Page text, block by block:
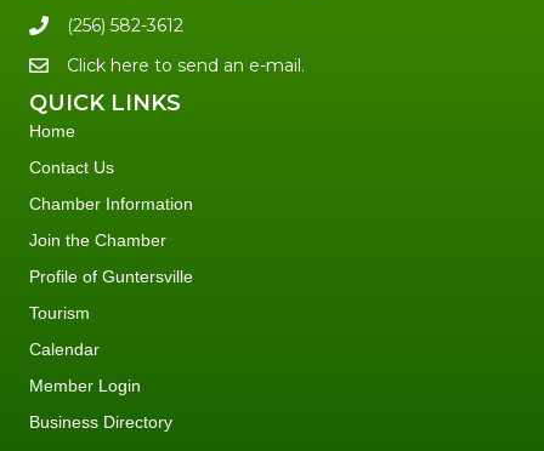
(256) 582-3612
Click here to send an e-mail.
QUICK LINKS
Home
Contact Us
Chamber Information
Join the Chamber
Profile of Guntersville
Tourism
Calendar
Member Login
Business Directory